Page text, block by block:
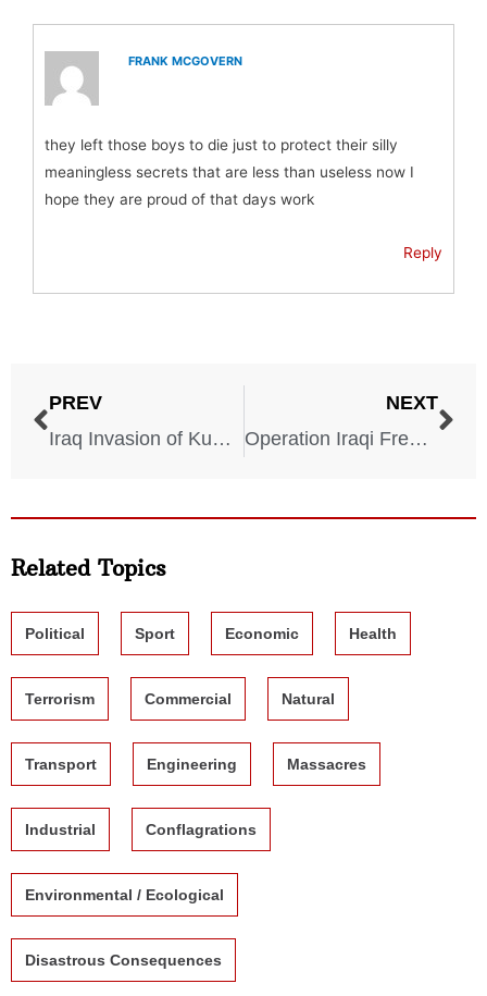
FRANK MCGOVERN
they left those boys to die just to protect their silly
meaningless secrets that are less than useless now I
hope they are proud of that days work
Reply
PREV
Iraq Invasion of Kuwait – 1990-1991
NEXT
Operation Iraqi Freedom – 2003
Related Topics
Political Sport Economic Health
Terrorism Commercial Natural
Transport Engineering Massacres
Industrial Conflagrations
Environmental / Ecological
Disastrous Consequences